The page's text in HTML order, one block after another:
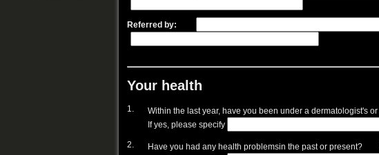
Referred by:
Your health
1. Within the last year, have you been under a dermatologist's
If yes, please specify
2. Have you had any health problemsin the past or present?